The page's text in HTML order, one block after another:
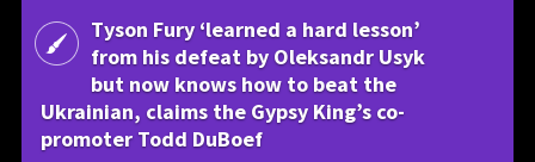
Tyson Fury ‘learned a hard lesson’
from his defeat by Oleksandr Usyk
but now knows how to beat the
Ukrainian, claims the Gypsy King’s co-
promoter Todd DuBoef